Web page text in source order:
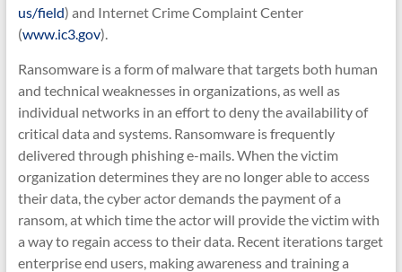
us/field) and Internet Crime Complaint Center
(www.ic3.gov).
Ransomware is a form of malware that targets both human
and technical weaknesses in organizations, as well as
individual networks in an effort to deny the availability of
critical data and systems. Ransomware is frequently
delivered through phishing e-mails. When the victim
organization determines they are no longer able to access
their data, the cyber actor demands the payment of a
ransom, at which time the actor will provide the victim with
a way to regain access to their data. Recent iterations target
enterprise end users, making awareness and training a